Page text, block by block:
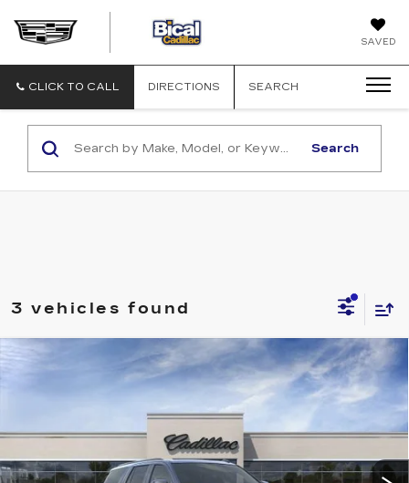
SAVED
CLICK TO CALL DIRECTIONS SEARCH
Search
3 vehicles found
NEW
CADILLAC ESCALADE
6K10706
0 mi Ext. Int.
$115,231
SALE PRICE
Compare Vehicle